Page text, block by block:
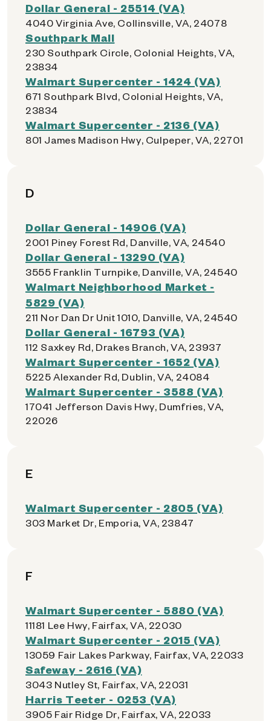
Dollar General - 25514 (VA)
4040 Virginia Ave, Collinsville, VA, 24078
Southpark Mall
230 Southpark Circle, Colonial Heights, VA,
23834
Walmart Supercenter - 1424 (VA)
671 Southpark Blvd, Colonial Heights, VA,
23834
Walmart Supercenter - 2136 (VA)
801 James Madison Hwy, Culpeper, VA, 22701
D
Dollar General - 14906 (VA)
2001 Piney Forest Rd, Danville, VA, 24540
Dollar General - 13290 (VA)
3555 Franklin Turnpike, Danville, VA, 24540
Walmart Neighborhood Market -
5829 (VA)
211 Nor Dan Dr Unit 1010, Danville, VA, 24540
Dollar General - 16793 (VA)
112 Saxkey Rd, Drakes Branch, VA, 23937
Walmart Supercenter - 1652 (VA)
5225 Alexander Rd, Dublin, VA, 24084
Walmart Supercenter - 3588 (VA)
17041 Jefferson Davis Hwy, Dumfries, VA,
22026
E
Walmart Supercenter - 2805 (VA)
303 Market Dr, Emporia, VA, 23847
F
Walmart Supercenter - 5880 (VA)
11181 Lee Hwy, Fairfax, VA, 22030
Walmart Supercenter - 2015 (VA)
13059 Fair Lakes Parkway, Fairfax, VA, 22033
Safeway - 2616 (VA)
3043 Nutley St, Fairfax, VA, 22031
Harris Teeter - 0253 (VA)
3905 Fair Ridge Dr, Fairfax, VA, 22033